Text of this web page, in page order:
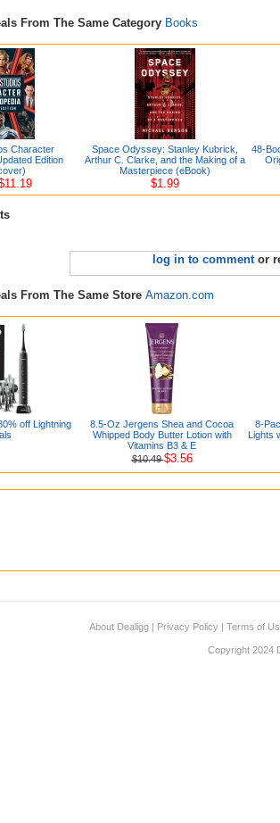
From The Same Category Books
Character
Edition
Space Odyssey: Stanley Kubrick,
Arthur C. Clarke, and the Making of a
Masterpiece (eBook)
$1.99
48-
log in to commentor
From The Same Store Amazon.com
off Lightning
8.5-Oz Jergens Shea and Cocoa
Whipped Body Butter Lotion with
Vitamins B3 & E
$10.49$3.56
8-
Lights
About Dealigg | Privacy Policy | Terms of
Copyright 2024